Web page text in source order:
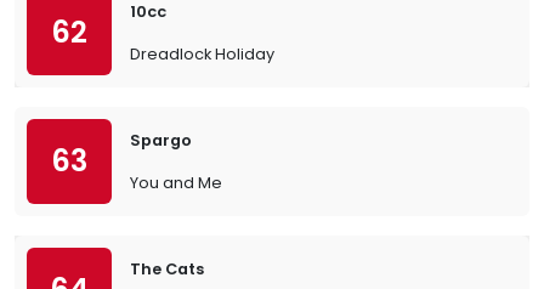
62
10cc
Dreadlock Holiday
63
Spargo
You and Me
The Cats